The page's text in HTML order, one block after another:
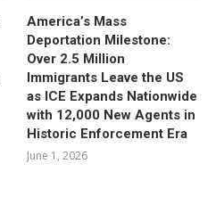
America’s Mass
Deportation Milestone:
Over 2.5 Million
Immigrants Leave the US
as ICE Expands Nationwide
with 12,000 New Agents in
Historic Enforcement Era
June 1, 2026